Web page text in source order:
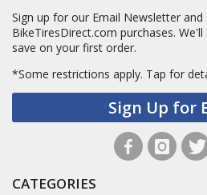
Sign up for our Email Newsletter
BikeTiresDirect.com purchases.
save on your first order.
*Some restrictions apply. Tap for
Sign Up for
CATEGORIES